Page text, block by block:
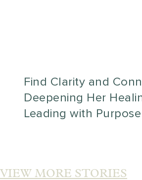
Find Clarity and
Deepening Her
Leading with
VIEW MORE STORIES